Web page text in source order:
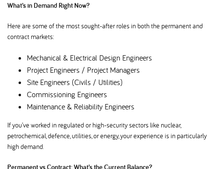
What’s in Demand Right Now
Here are some of the most sought-after roles in both the permanent and
contract markets:
Mechanical & Electrical Design Engineers
Project Engineers / Project Managers
Site Engineers (Civils / Utilities)
Commissioning Engineers
Maintenance & Reliability Engineers
If you’ve worked in regulated or high-security sectors like nuclear,
petrochemical, defence, utilities, or energy, your experience is in particularly
high demand.
Permanent vs Contract: What’s the Current Balance